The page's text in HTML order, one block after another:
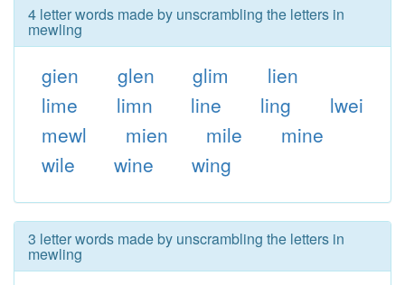
4 letter words made by unscrambling the letters in
mewling
gien glen glim
lien
lime
limn line ling
lwei
mewl
mien mile
mine
wile
wine wing
3 letter words made by unscrambling the letters in
mewling